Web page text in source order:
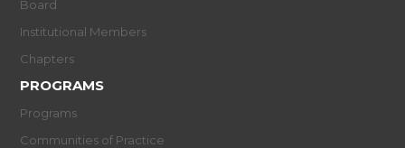
Board
Institutional Members
Chapters
PROGRAMS
Programs
Communities of Practice